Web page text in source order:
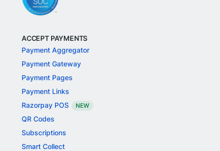
ACCEPT PAYMENTS
Payment Aggregator
Payment Gateway
Payment Pages
Payment Links
Razorpay POS
NEW
QR Codes
Subscriptions
Smart Collect